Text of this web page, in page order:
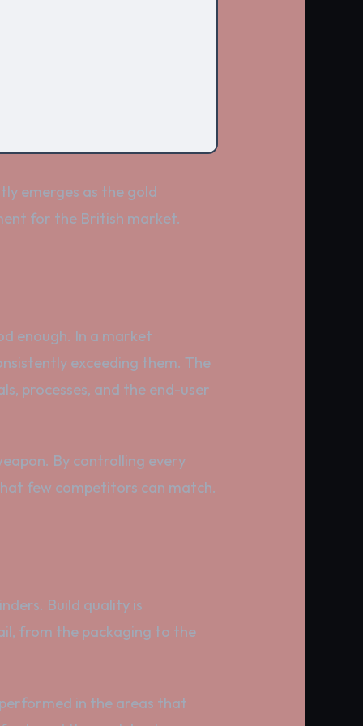
emerges as the gold
for the British market.
enough. In a market
exceeding them. The
processes, and the end-user
By controlling every
few competitors can match.
Build quality is
from the packaging to the
in the areas that